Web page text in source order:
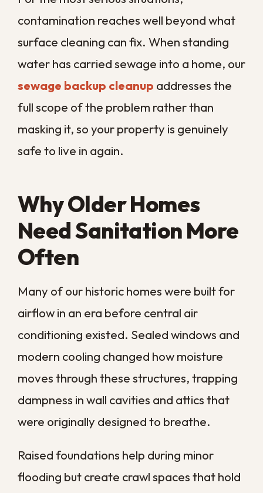
Improving indoor air quality in a humid
climate means addressing the air pathway
surfaces. Our air duct and HVAC
cleaningreaches the system that moves
air through your entire property, so
cleaner surfaces are backed by cleaner
Routine Service vs.
Call Right Away
Some sanitation needs are routine, while
immediate professional attention.
Knowing the difference helps you act
your home.
The table below breaks down the most
common situations we see and the
response each one calls for, so you can
match what you are noticing to the right
Situation
What It
Signals
Recommended
Response